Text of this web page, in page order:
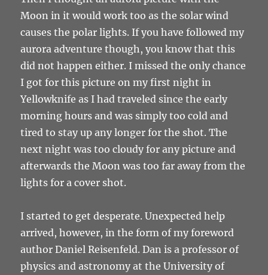
Moon in it would work too as the solar wind
causes the polar lights. If you have followed my
aurora adventure though, you know that this
did not happen either. I missed the only chance
I got for this picture on my first night in
Yellowknife as I had traveled since the early
morning hours and was simply too cold and
tired to stay up any longer for the shot. The
next night was too cloudy for any picture and
afterwards the Moon was too far away from the
lights for a cover shot.
I started to get desperate. Unexpected help
arrived, however, in the form of my foreword
author Daniel Reisenfeld. Dan is a professor of
physics and astronomy at the University of